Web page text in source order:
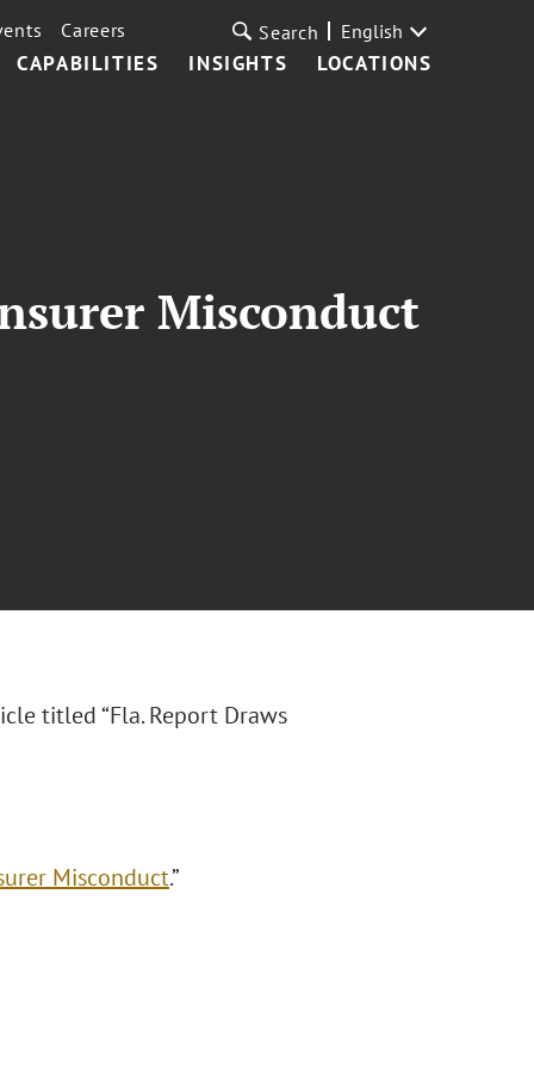
CAPABILITIES INSIGHTS LOCATIONS
Careers Search English
Misconduct
titled “Fla. Report Draws
Misconduct.”